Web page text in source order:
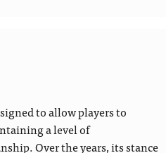
to allow players to
a level of
Over the years, its stance